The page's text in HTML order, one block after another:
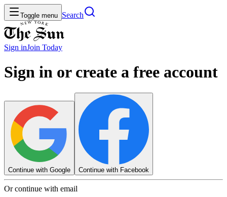
Toggle menu Search
Sign inJoin Today
Sign in or create a free account
Continue with Google Continue with Facebook
Or continue with email